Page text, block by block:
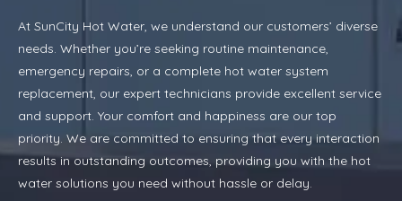
At SunCity Hot Water, we understand our customers’ diverse
needs. Whether you’re seeking routine maintenance,
emergency repairs, or a complete hot water system
replacement, our expert technicians provide excellent service
and support. Your comfort and happiness are our top
priority. We are committed to ensuring that every interaction
results in outstanding outcomes, providing you with the hot
water solutions you need without hassle or delay.